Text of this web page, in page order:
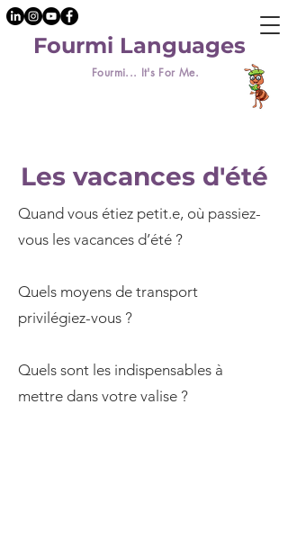
Fourmi... It's For Me.
Fourmi Languages
Les vacances d'été
Quand vous étiez petit.e, où passiez-
vous les vacances d’été ?
Quels moyens de transport
privilégiez-vous ?
Quels sont les indispensables à
mettre dans votre valise ?